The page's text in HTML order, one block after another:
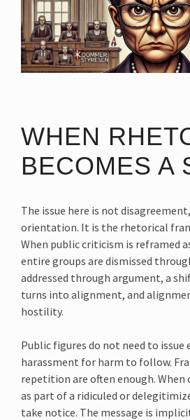
WHEN
BECOMES A
The issue here is not
orientation. It is the rhetorical
When public criticism is reframed
entire groups are dismissed
addressed through argument, a
turns into alignment, and
hostility.
Public figures do not need to
harassment for harm to follow.
repetition are often enough. When
as part of a ridiculed or
take notice. The message is